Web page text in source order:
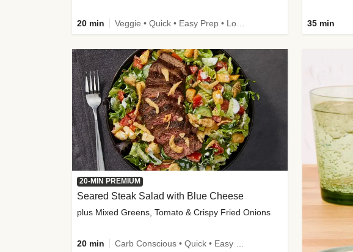
20 min 35 min
20-MIN PREMIUM
Seared Steak Salad with Blue Cheese
plus Mixed Greens, Tomato & Crispy Fried Onions
20 min